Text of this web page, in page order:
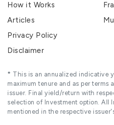
How it Works
Articles
Privacy Policy
Disclaimer
* This is an annualized indicative
maximum tenure and as per terms
issuer. Final yield/return with
selection of Investment option. All
mentioned in the respective